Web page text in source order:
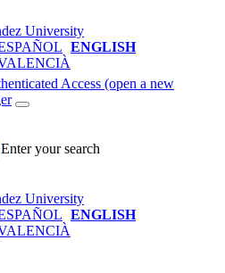
ENGLISH
Access (open a new
Enter your search
ENGLISH